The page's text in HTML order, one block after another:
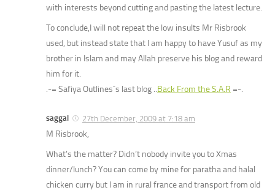
with interests beyond cutting and pasting the latest lecture.
To conclude,I will not repeat the low insults Mr Risbrook
used, but instead state that I am happy to have Yusuf as my
brother in Islam and may Allah preserve his blog and reward
him for it.
.-= Safiya Outlines´s last blog ..Back From the S.A.R =-.
saggal 27th December, 2009 at 7:18 am
M Risbrook,
What’s the matter? Didn’t nobody invite you to Xmas
dinner/lunch? You can come by mine for paratha and halal
chicken curry but I am in rural france and transport from old